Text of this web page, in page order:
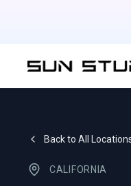
Back to All
CALIFORNIA